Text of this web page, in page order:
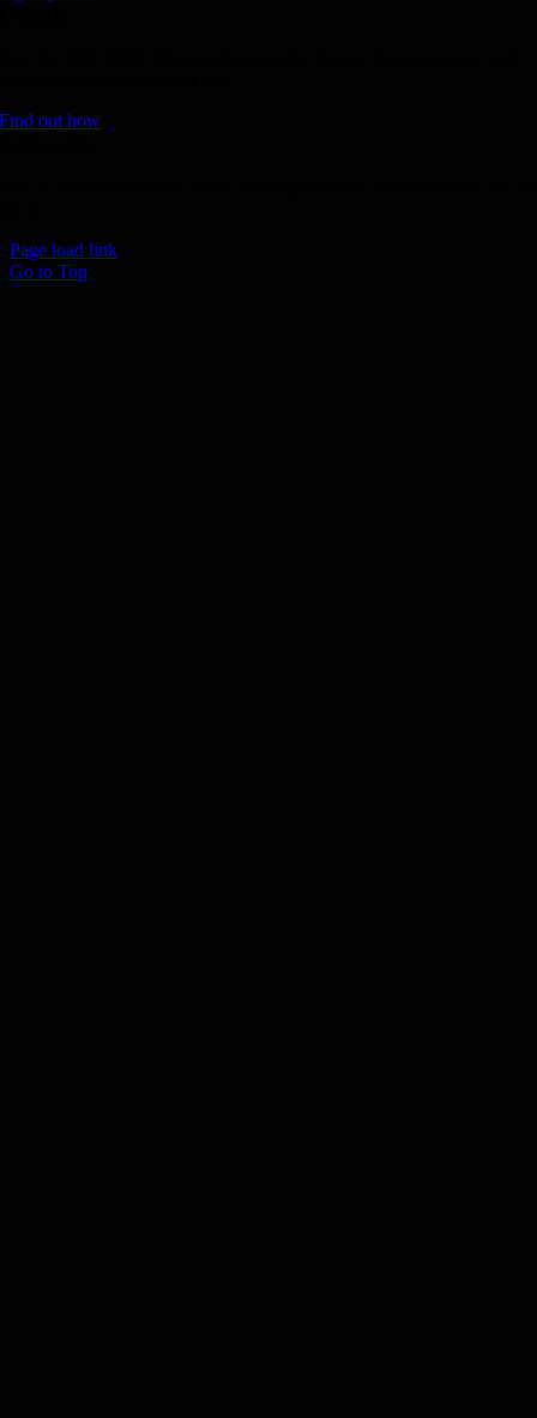
Find out how
Page load link
Go to Top